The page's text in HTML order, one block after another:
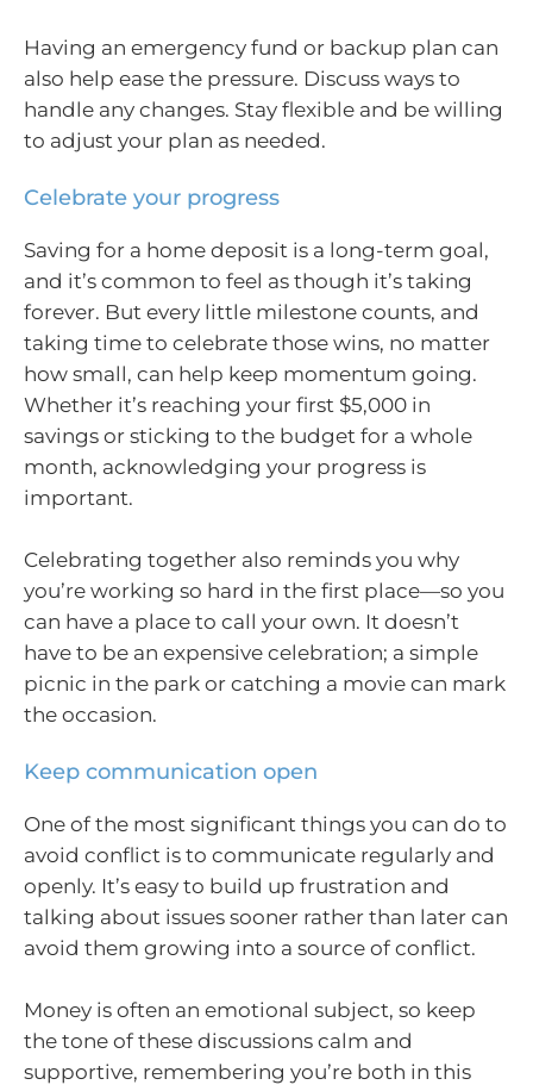
Having an emergency fund or backup plan can
also help ease the pressure. Discuss ways to
handle any changes. Stay flexible and be willing
to adjust your plan as needed.
Celebrate your progress
Saving for a home deposit is a long-term goal,
and it’s common to feel as though it’s taking
forever. But every little milestone counts, and
taking time to celebrate those wins, no matter
how small, can help keep momentum going.
Whether it’s reaching your first $5,000 in
savings or sticking to the budget for a whole
month, acknowledging your progress is
important.
Celebrating together also reminds you why
you’re working so hard in the first place—so you
can have a place to call your own. It doesn’t
have to be an expensive celebration; a simple
picnic in the park or catching a movie can mark
the occasion.
Keep communication open
One of the most significant things you can do to
avoid conflict is to communicate regularly and
openly. It’s easy to build up frustration and
talking about issues sooner rather than later can
avoid them growing into a source of conflict.
Money is often an emotional subject, so keep
the tone of these discussions calm and
supportive, remembering you’re both in this